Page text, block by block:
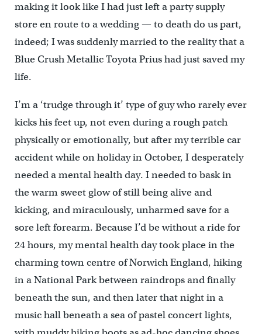
making it look like I had just left a party supply
store en route to a wedding — to death do us part,
indeed; I was suddenly married to the reality that a
Blue Crush Metallic Toyota Prius had just saved my
life.
I’m a ‘trudge through it’ type of guy who rarely ever
kicks his feet up, not even during a rough patch
physically or emotionally, but after my terrible car
accident while on holiday in October, I desperately
needed a mental health day. I needed to bask in
the warm sweet glow of still being alive and
kicking, and miraculously, unharmed save for a
sore left forearm. Because I’d be without a ride for
24 hours, my mental health day took place in the
charming town centre of Norwich England, hiking
in a National Park between raindrops and finally
beneath the sun, and then later that night in a
music hall beneath a sea of pastel concert lights,